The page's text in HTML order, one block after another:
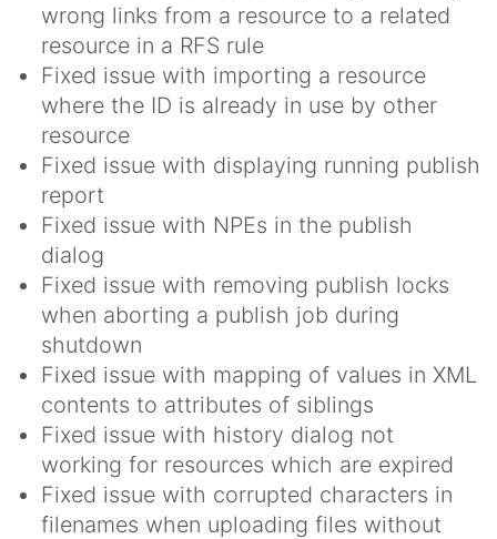
wrong links from a resource to a related
resource in a RFS rule
Fixed issue with importing a resource
where the ID is already in use by other
resource
Fixed issue with displaying running publish
report
Fixed issue with NPEs in the publish
dialog
Fixed issue with removing publish locks
when aborting a publish job during
shutdown
Fixed issue with mapping of values in XML
contents to attributes of siblings
Fixed issue with history dialog not
working for resources which are expired
Fixed issue with corrupted characters in
filenames when uploading files without